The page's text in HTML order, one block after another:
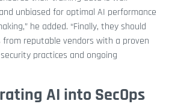
unbiased for optimal AI performance
he added. “Finally, they should
reputable vendors with a proven
practices and ongoing
AI into SecOps